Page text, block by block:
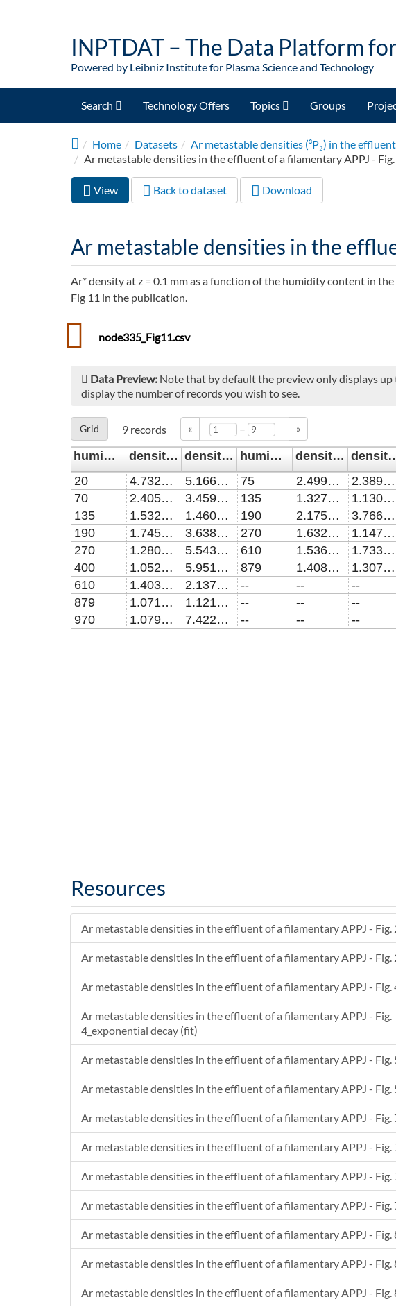
INPTDAT – The Data Platform
Powered by Leibniz Institute for Plasma Science and Technology
Search Technology Offers Topics Groups
Home Datasets
Ar metastable densities (³P₂) in the
Ar metastable densities in the effluent of a filamentary APPJ - Fig.
Primary tabs
View (active
tab)
Back to dataset Download
Ar metastable densities in the
Ar* density at z = 0.1 mm as a function of the humidity content in
Fig 11 in the publication.
node335_Fig11.csv
Data Preview: Note that by default the preview only displays
display the number of records you wish to see.
Grid 9 records « – »
humidity/ppm density_5slmO2/cm^-3 density_err_5slmO2/cm^-3 humidity/ppm1 density_5slmN2/cm^-3
20
4.73291E13 5.16637E12 75 2.49923E13 2.38975E12
70
2.40562E13 3.45948E12 135 1.32789E13 1.13004E12
135
1.53278E13 1.46084E12 190 2.17563E13 3.76652E12
190
1.74514E13 3.63894E12 270 1.63292E13 1.14736E12
270
1.28089E13 5.54393E11 610 1.53636E13 1.73361E12
400
1.05285E13 5.95101E11 879 1.40851E13 1.30757E12
610
1.40351E13 2.13782E12 -- -- --
879
1.07101E13 1.12136E12 -- -- --
970
1.07991E13 7.42246E11 -- -- --
Resources
Ar metastable densities in the effluent of a filamentary APPJ - Fig.
Ar metastable densities in the effluent of a filamentary APPJ - Fig.
Ar metastable densities in the effluent of a filamentary APPJ - Fig.
Ar metastable densities in the effluent of a filamentary APPJ - Fig.
4_exponential decay (fit)
Ar metastable densities in the effluent of a filamentary APPJ - Fig.
Ar metastable densities in the effluent of a filamentary APPJ - Fig.
Ar metastable densities in the effluent of a filamentary APPJ - Fig.
Ar metastable densities in the effluent of a filamentary APPJ - Fig.
Ar metastable densities in the effluent of a filamentary APPJ - Fig.
Ar metastable densities in the effluent of a filamentary APPJ - Fig.
Ar metastable densities in the effluent of a filamentary APPJ - Fig.
Ar metastable densities in the effluent of a filamentary APPJ - Fig.
Ar metastable densities in the effluent of a filamentary APPJ - Fig.